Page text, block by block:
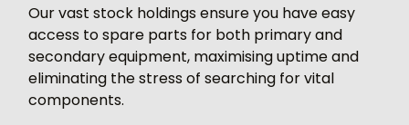
Our vast stock holdings ensure you have easy
access to spare parts for both primary and
secondary equipment, maximising uptime and
eliminating the stress of searching for vital
components.